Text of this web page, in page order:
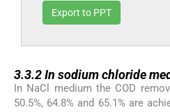
Export to PPT
3.3.2In sodium chloride
In NaCl medium the COD
50.5%, 64.8% and 65.1% are